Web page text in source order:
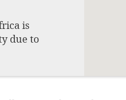
is
due to